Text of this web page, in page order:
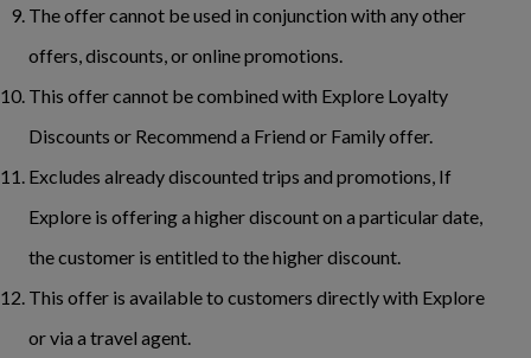
The offer cannot be used in conjunction with any other
offers, discounts, or online promotions.
This offer cannot be combined with Explore Loyalty
Discounts or Recommend a Friend or Family offer.
Excludes already discounted trips and promotions, If
Explore is offering a higher discount on a particular date,
the customer is entitled to the higher discount.
This offer is available to customers directly with Explore
or via a travel agent.